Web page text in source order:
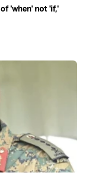
'when' not 'if,'